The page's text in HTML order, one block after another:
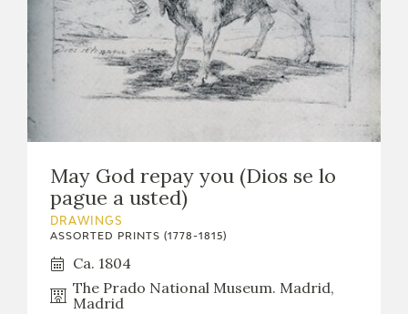
May God repay you (Dios se lo
pague a usted)
DRAWINGS
ASSORTED PRINTS (1778-1815)
Ca. 1804
The Prado National Museum. Madrid,
Madrid